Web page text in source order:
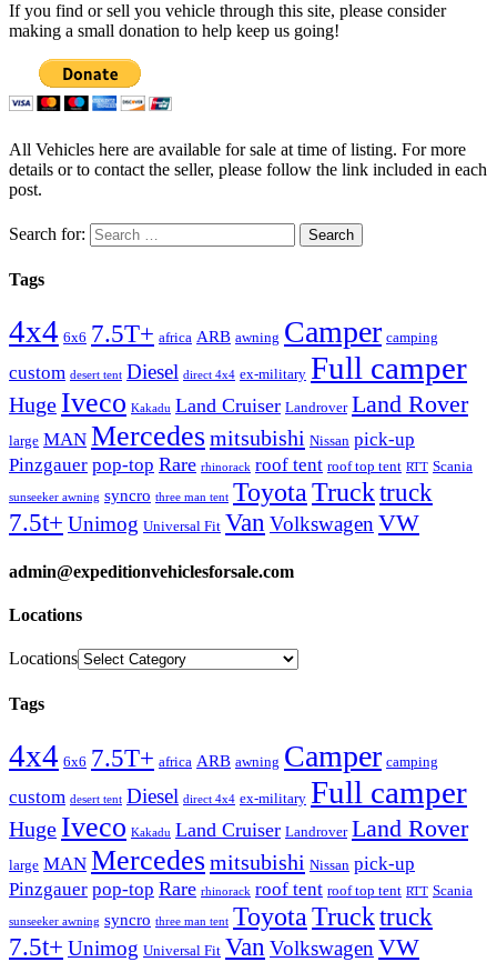
If you find or sell you vehicle through this site, please consider
making a small donation to help keep us going!
All Vehicles here are available for sale at time of listing. For more
details or to contact the seller, please follow the link included in each
post.
Search for:
Tags
4x4 6x6 7.5T+ africa ARB awning Camper camping
custom desert tent Diesel direct 4x4 ex-military Full camper
Huge Iveco Kakadu Land Cruiser Landrover Land Rover
large MAN Mercedesmitsubishi Nissan pick-up
Pinzgauer pop-top Rare rhinorack roof tent roof top tent RTT Scania
sunseeker awning syncro three man tent ToyotaTrucktruck
7.5t+ Unimog Universal Fit Van VolkswagenVW
admin@expeditionvehiclesforsale.com
Locations
Locations
Tags
4x4 6x6 7.5T+ africa ARB awning Camper camping
custom desert tent Diesel direct 4x4 ex-military Full camper
Huge Iveco Kakadu Land Cruiser Landrover Land Rover
large MAN Mercedesmitsubishi Nissan pick-up
Pinzgauer pop-top Rare rhinorack roof tent roof top tent RTT Scania
sunseeker awning syncro three man tent Toyota Trucktruck
7.5t+ Unimog Universal Fit Van Volkswagen VW